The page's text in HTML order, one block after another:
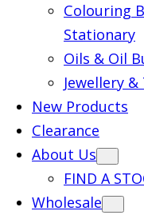
Colouring
Stationary
Oils & Oil
Jewellery
New Products
Clearance
About Us
FIND A
Wholesale